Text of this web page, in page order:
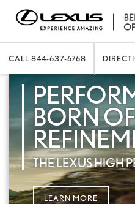
CALL 844-637-6768
BORN OF
THE LEXUS HIGH
LEARN MORE